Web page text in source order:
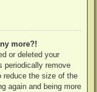
more?!
or deleted your
periodically remove
reduce the size of the
again and being more